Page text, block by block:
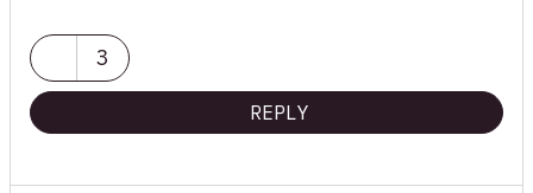
3
REPLY